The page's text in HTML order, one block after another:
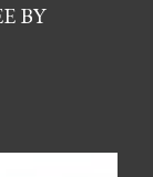
BY